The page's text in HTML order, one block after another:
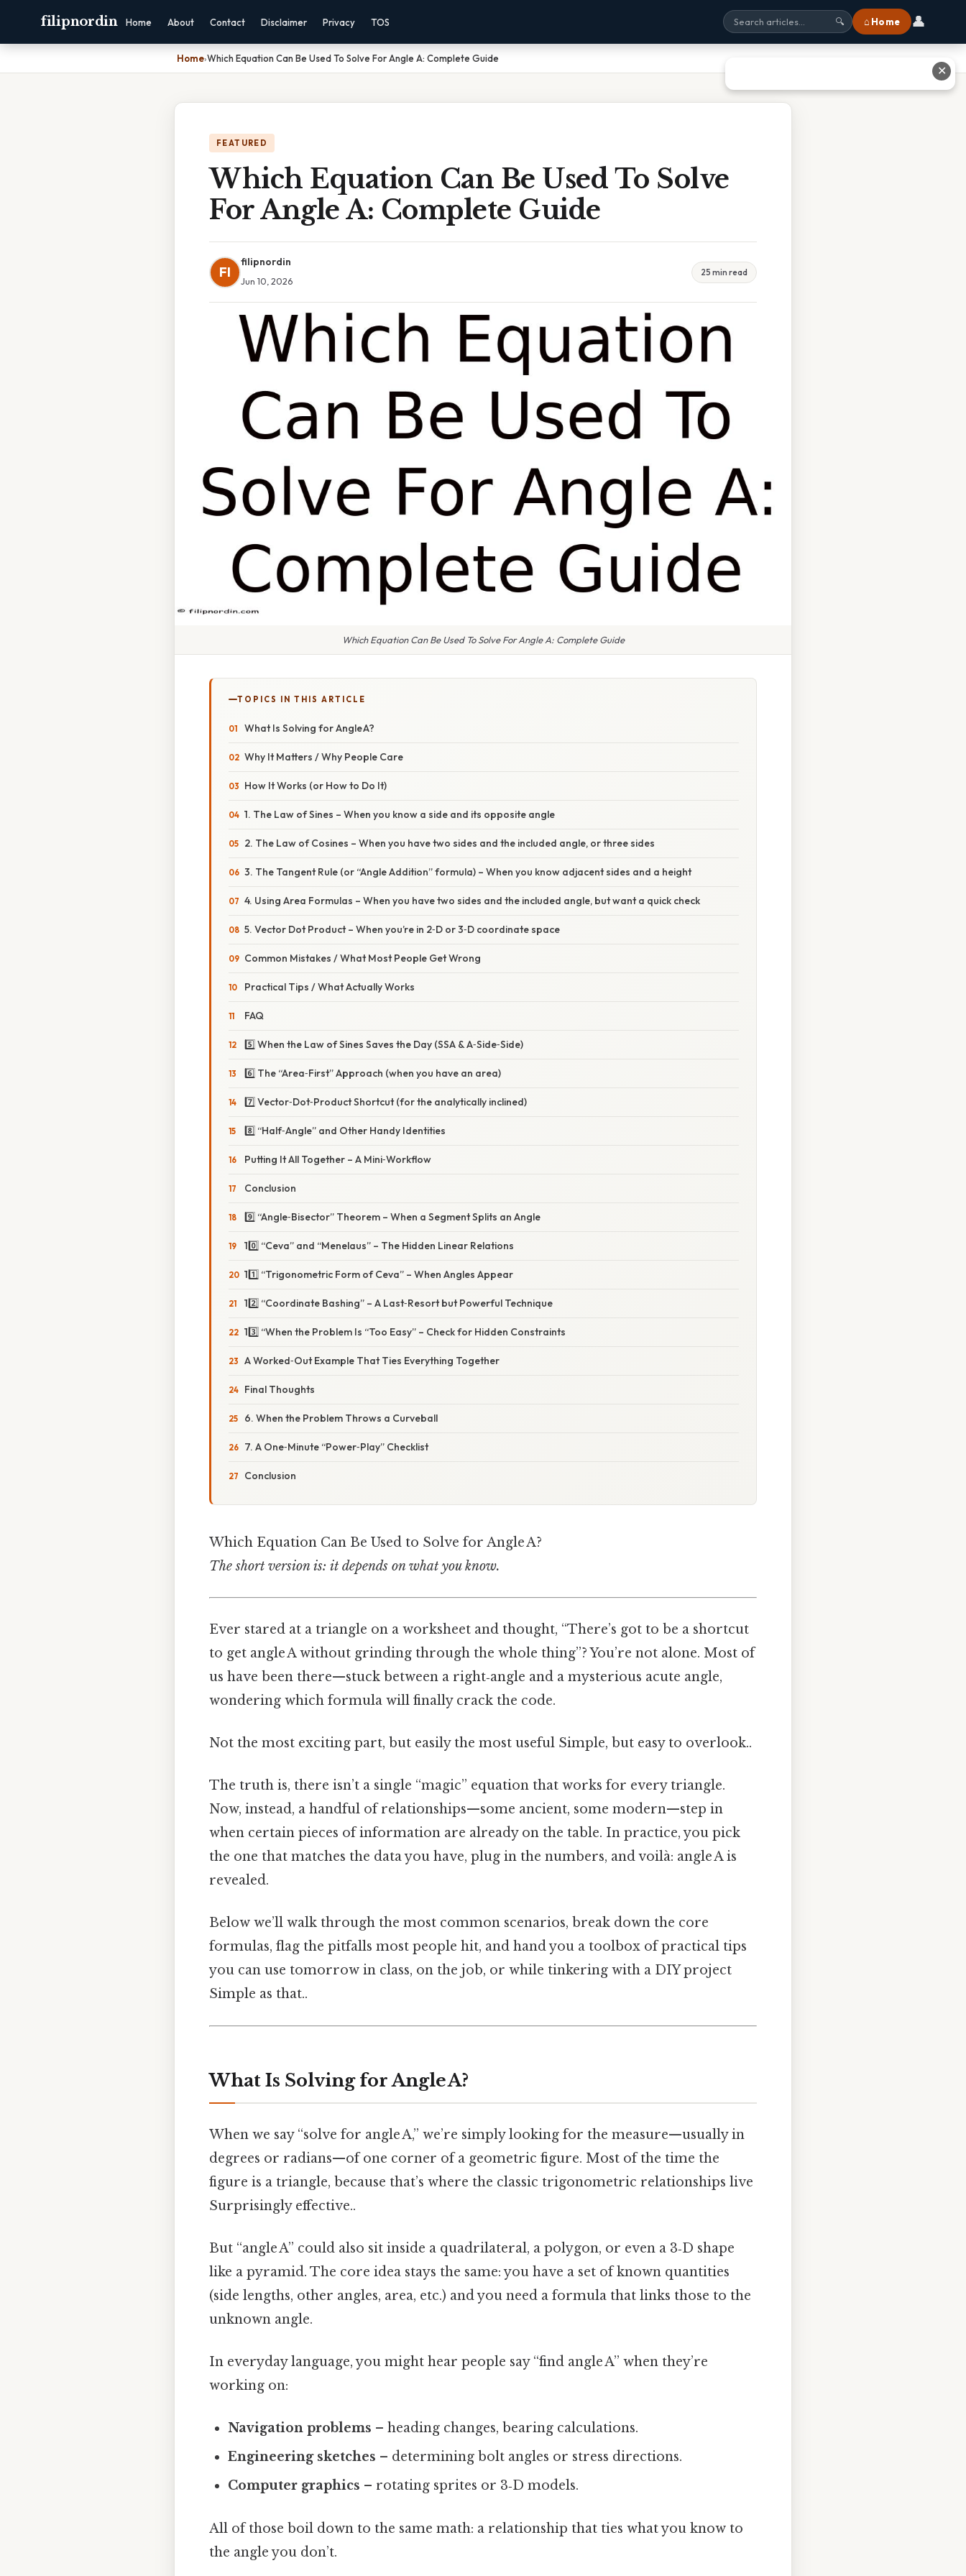
filipnordin Home About Contact Disclaimer Privacy TOS 🔍 ⌂ Home 👤
Home›Which Equation Can Be Used To Solve For Angle A: Complete Guide
FEATURED
Which Equation Can Be Used To Solve
For Angle A: Complete Guide
FI
filipnordin
Jun 10, 2026
25 min read
Which Equation Can Be Used To Solve For Angle A: Complete Guide
TOPICS IN THIS ARTICLE
What Is Solving for Angle A?
Why It Matters / Why People Care
How It Works (or How to Do It)
1. The Law of Sines – When you know a side and its opposite angle
2. The Law of Cosines – When you have two sides and the included angle, or three sides
3. The Tangent Rule (or “Angle Addition” formula) – When you know adjacent sides and a height
4. Using Area Formulas – When you have two sides and the included angle, but want a quick check
5. Vector Dot Product – When you’re in 2‑D or 3‑D coordinate space
Common Mistakes / What Most People Get Wrong
Practical Tips / What Actually Works
FAQ
5️⃣ When the Law of Sines Saves the Day (SSA & A‑Side‑Side)
6️⃣ The “Area‑First” Approach (when you have an area)
7️⃣ Vector‑Dot‑Product Shortcut (for the analytically inclined)
8️⃣ “Half‑Angle” and Other Handy Identities
Putting It All Together – A Mini‑Workflow
Conclusion
9️⃣ “Angle‑Bisector” Theorem – When a Segment Splits an Angle
10️⃣ “Ceva” and “Menelaus” – The Hidden Linear Relations
11️⃣ “Trigonometric Form of Ceva” – When Angles Appear
12️⃣ “Coordinate Bashing” – A Last‑Resort but Powerful Technique
13️⃣ “When the Problem Is “Too Easy” – Check for Hidden Constraints
A Worked‑Out Example That Ties Everything Together
Final Thoughts
6. When the Problem Throws a Curveball
7. A One‑Minute “Power‑Play” Checklist
Conclusion
Which Equation Can Be Used to Solve for Angle A?
The short version is: it depends on what you know.
Ever stared at a triangle on a worksheet and thought, “There’s got to be a shortcut
to get angle A without grinding through the whole thing”? You’re not alone. Most of
us have been there—stuck between a right‑angle and a mysterious acute angle,
wondering which formula will finally crack the code.
Not the most exciting part, but easily the most useful Simple, but easy to overlook..
The truth is, there isn’t a single “magic” equation that works for every triangle.
Now, instead, a handful of relationships—some ancient, some modern—step in
when certain pieces of information are already on the table. In practice, you pick
the one that matches the data you have, plug in the numbers, and voilà: angle A is
revealed.
Below we’ll walk through the most common scenarios, break down the core
formulas, flag the pitfalls most people hit, and hand you a toolbox of practical tips
you can use tomorrow in class, on the job, or while tinkering with a DIY project
Simple as that..
What Is Solving for Angle A?
When we say “solve for angle A,” we’re simply looking for the measure—usually in
degrees or radians—of one corner of a geometric figure. Most of the time the
figure is a triangle, because that’s where the classic trigonometric relationships live
Surprisingly effective..
But “angle A” could also sit inside a quadrilateral, a polygon, or even a 3‑D shape
like a pyramid. The core idea stays the same: you have a set of known quantities
(side lengths, other angles, area, etc.) and you need a formula that links those to the
unknown angle.
In everyday language, you might hear people say “find angle A” when they’re
working on:
Navigation problems – heading changes, bearing calculations.
Engineering sketches – determining bolt angles or stress directions.
Computer graphics – rotating sprites or 3‑D models.
All of those boil down to the same math: a relationship that ties what you know to
the angle you don’t.
✕